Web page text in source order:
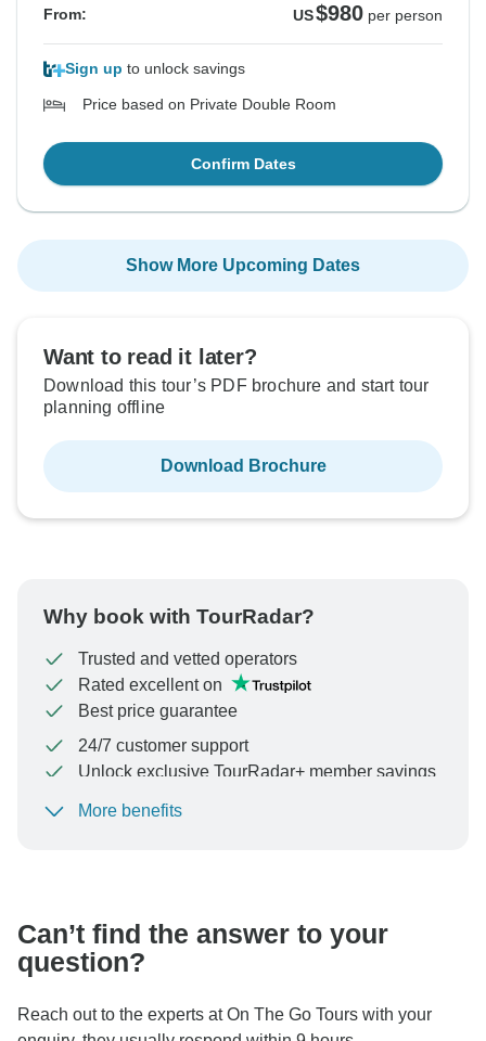
From: US$980 per person
Sign up to unlock savings
Price based on Private Double Room
Confirm Dates
Show More Upcoming Dates
Want to read it later?
Download this tour’s PDF brochure and start tour
planning offline
Download Brochure
Why book with TourRadar?
Trusted and vetted operators
Rated excellent on
Best price guarantee
24/7 customer support
Unlock exclusive TourRadar+ member savings
To protect your payment and ensure your booking will
More benefits
Can’t find the answer to your
question?
Reach out to the experts at On The Go Tours with your